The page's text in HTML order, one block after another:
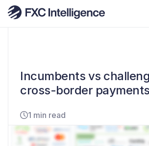
Incumbents vs
cross-border payments
1 min read